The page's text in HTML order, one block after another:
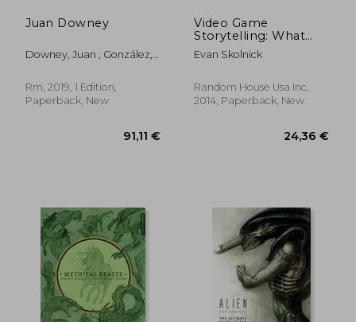
Juan Downey
Downey, Juan ; González,
Rm, 2019, 1 Edition,
Paperback, New
Video Game
Storytelling: What
Every Developer
Needs to Know
Techniques
Evan Skolnick
Random House Usa Inc,
2014, Paperback, New